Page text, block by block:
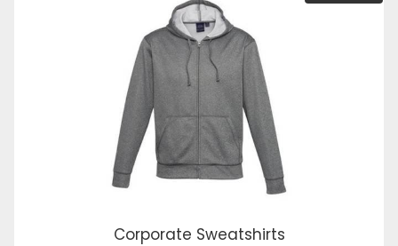
Corporate Sweatshirts